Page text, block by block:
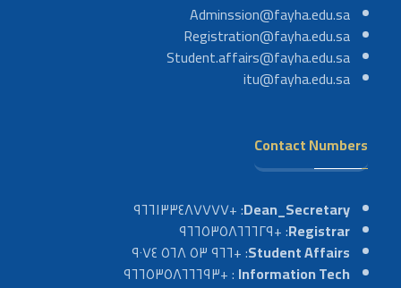
Adminssion@fayha.edu.sa
Registration@fayha.edu.sa
Student.affairs@fayha.edu.sa
itu@fayha.edu.sa
Contact Numbers
Dean_Secretary: +٩٦٦١٣٣٤٨٧٧٧٧
Registrar: +٩٦٦٥٣٥٨٦٦٦٢٩
Student Affairs: +٩٦٦ ٥٣ ٥٦٨ ٩٠٧٤
Information Tech : +٩٦٦٥٣٥٨٦٦٦٩٣